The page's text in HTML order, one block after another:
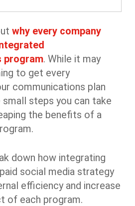
why every company
program. While it may
to get every
communications plan
small steps you can take
the benefits of a
down how integrating
social media strategy
efficiency and increase
of each program.